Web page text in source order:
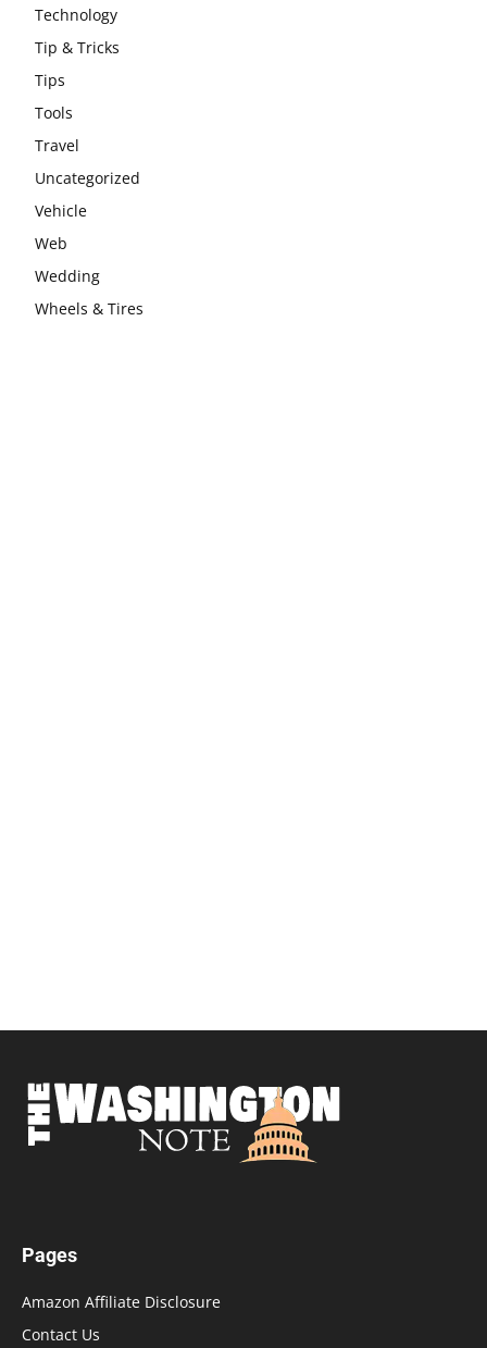
Technology
Tip & Tricks
Tips
Tools
Travel
Uncategorized
Vehicle
Web
Wedding
Wheels & Tires
Pages
Amazon Affiliate Disclosure
Contact Us